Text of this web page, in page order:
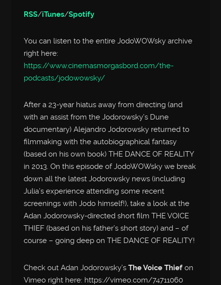
RSS/iTunes/Spotify
You can listen to the entire JodoWOWsky archive
right here:
https://www.cinemasmorgasbord.com/the-
podcasts/jodowowsky/
After a 23-year hiatus away from directing (and
with an assist from the Jodorowsky’s Dune
documentary) Alejandro Jodorowsky returned to
filmmaking with the autobiographical fantasy
(based on his own book) THE DANCE OF REALITY
in 2013. On this episode of JodoWOWsky we break
down all the latest Jodorowsky news (including
Julia’s experience attending some recent
screenings with Jodo himself!), take a look at the
Adan Jodorowsky-directed short film THE VOICE
THIEF (based on his father’s short story) and – of
course – going deep on THE DANCE OF REALITY!
Check out Adan Jodorowsky’sThe Voice Thief on
Vimeo right here: https://vimeo.com/74711060